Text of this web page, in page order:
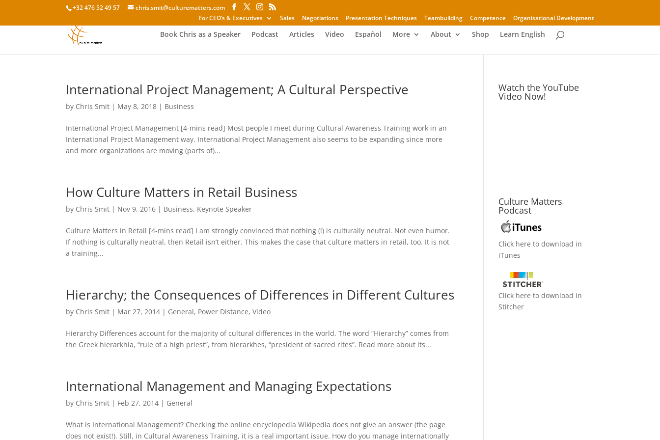
+32 476 52 49 57
chris.smit@culturematters.com
For CEO’s & Executives
Sales Negotiations Presentation Techniques Teambuilding Competence Organisational Development
Book Chris as a Speaker Podcast Articles Video Español More About Shop Learn English
International Project Management; A Cultural Perspective
by Chris Smit | May 8, 2018 | Business
International Project Management [4-mins read] Most people I meet during Cultural Awareness Training work in an
International Project Management way. International Project Management also seems to be expanding since more
and more organizations are moving (parts of)...
How Culture Matters in Retail Business
by Chris Smit | Nov 9, 2016 | Business, Keynote Speaker
Culture Matters in Retail​ [4-mins read] I am strongly convinced that nothing (!) is culturally neutral. Not even humor.
If nothing is culturally neutral, then Retail isn’t either. This makes the case that culture matters in retail, too. It is not
a training...
Hierarchy; the Consequences of Differences in Different Cultures
by Chris Smit | Mar 27, 2014 | General, Power Distance,Video
Hierarchy Differences account for the majority of cultural differences in the world. The word “Hierarchy” comes from
the Greek hierarkhia, “rule of a high priest”, from hierarkhes, “president of sacred rites”. Read more about its...
International Management and Managing Expectations
by Chris Smit | Feb 27, 2014 | General
What is International Management? Checking the online encyclopedia Wikipedia does not give an answer (the page
does not exist!). Still, in Cultural Awareness Training, it is a real important issue. How do you manage internationally
Watch the YouTube
Video Now!
Culture Matters
Podcast
Click here to download in
iTunes
Click here to download in
Stitcher